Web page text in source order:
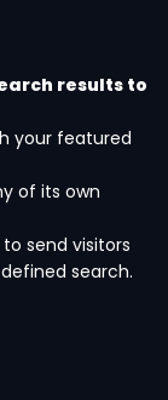
results to
your featured
of its own
send visitors
search.